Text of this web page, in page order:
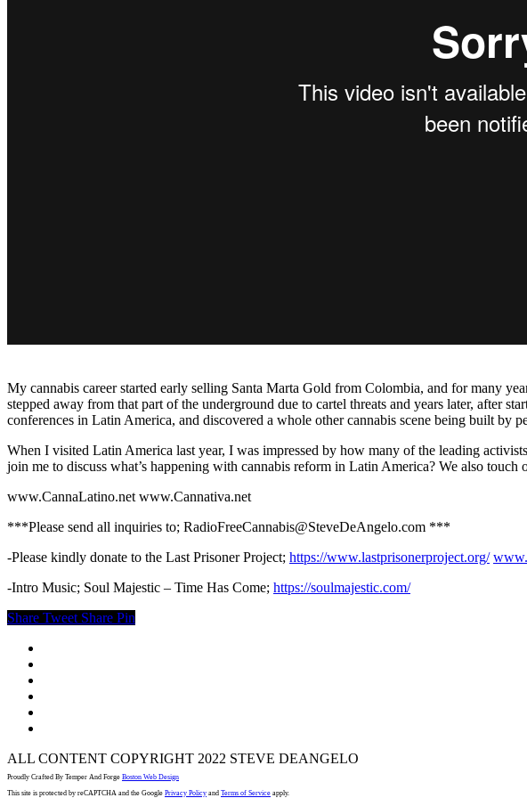
My cannabis career started early selling Santa Marta Gold from Colombia, and for many
stepped away from that part of the underground due to cartel threats and years later, after
conferences in Latin America, and discovered a whole other cannabis scene being built by
When I visited Latin America last year, I was impressed by how many of the leading
join me to discuss what’s happening with cannabis reform in Latin America? We also
www.CannaLatino.net www.Cannativa.net
***Please send all inquiries to; RadioFreeCannabis@SteveDeAngelo.com ***
-Please kindly donate to the Last Prisoner Project; https://www.lastprisonerproject.org/
-Intro Music; Soul Majestic – Time Has Come; https://soulmajestic.com/
Share Tweet Share Pin
ALL CONTENT COPYRIGHT 2022 STEVE DEANGELO
Proudly Crafted By Temper And Forge Boston Web Design
This site is protected by reCAPTCHA and the Google Privacy Policy and Terms of Service apply.